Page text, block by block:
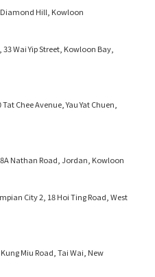
Hill, Kowloon
Wai Yip Street, Kowloon Bay,
Chee Avenue, Yau Yat Chuen,
Nathan Road, Jordan, Kowloon
City 2, 18 Hoi Ting Road, West
Miu Road, Tai Wai, New